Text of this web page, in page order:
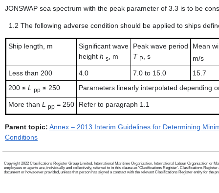
JONSWAP sea spectrum with the peak parameter of 3.3 is to be
1.2 The following adverse condition should be applied to ships
Ship length, m
Significant wave
height h s, m
Peak wave period
T P, s
Mean
m/s
Less than 200
4.0 7.0 to 15.0
15.7
200 ≤ L pp ≤ 250 Parameters linearly interpolated depending
More than L pp = 250 Refer to paragraph 1.1
Parent topic: Annex – 2013 Interim Guidelines for Determining
Conditions
Copyright 2022 Clasifications Register Group Limited, International Maritime Organization, International Labour Organization or
employees or agents are, individually and collectively, referred to in this clause as 'Clasifications Register'. Clasifications
document or howsoever provided, unless that person has signed a contract with the relevant Clasifications Register entity for